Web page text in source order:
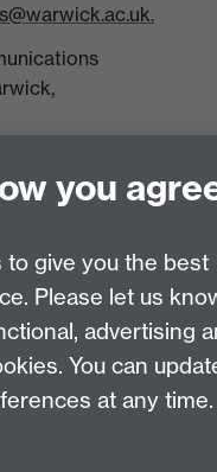
3523you
to give you the best
Please let us
advertising
You can
at any time.